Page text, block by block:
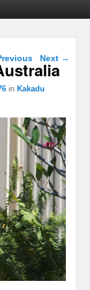
navigation
Next →
in Kakadu